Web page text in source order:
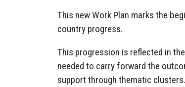
This new Work Plan marks the
country progress.
This progression is reflected in
needed to carry forward the
support through thematic